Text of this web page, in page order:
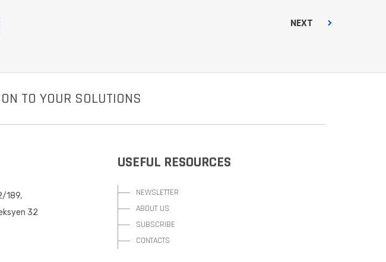
NEXT
TO YOUR SOLUTIONS
189,
32
USEFUL RESOURCES
NEWSLETTER
ABOUT US
SUBSCRIBE
CONTACTS